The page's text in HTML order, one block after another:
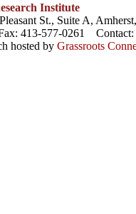
Institute
St., Suite A,
413-577-0261 Contact:
hosted by Grassroots